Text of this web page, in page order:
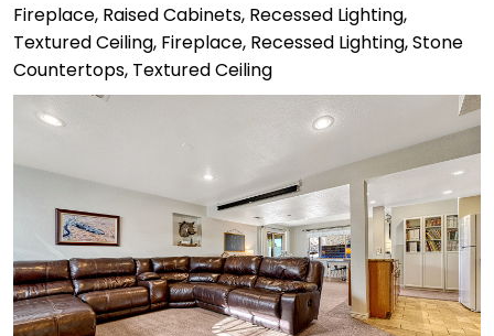
Fireplace, Raised Cabinets, Recessed Lighting,
Textured Ceiling, Fireplace, Recessed Lighting, Stone
Countertops, Textured Ceiling